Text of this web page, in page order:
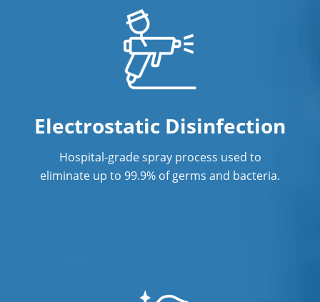
Electrostatic Disinfection
Hospital-grade spray process used to
eliminate up to 99.9% of germs and bacteria.